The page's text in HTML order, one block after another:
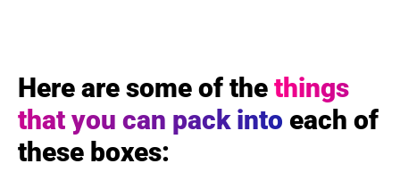
Here are some of the things
that you can pack into each of
these boxes: